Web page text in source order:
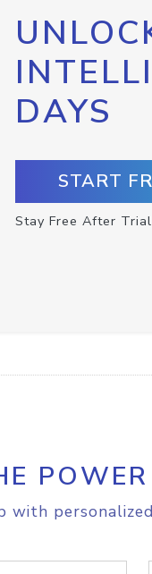
DAYS
START
Stay Free After
with